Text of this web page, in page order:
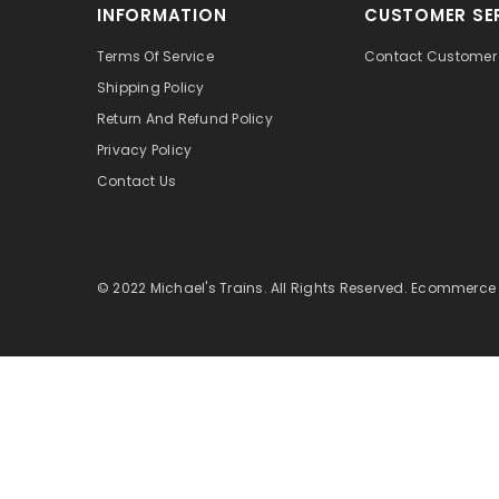
INFORMATION
Terms Of Service
Shipping Policy
Return And Refund Policy
Privacy Policy
Contact Us
CUSTOMER
Contact Customer
© 2022 Michael's Trains. All Rights Reserved.